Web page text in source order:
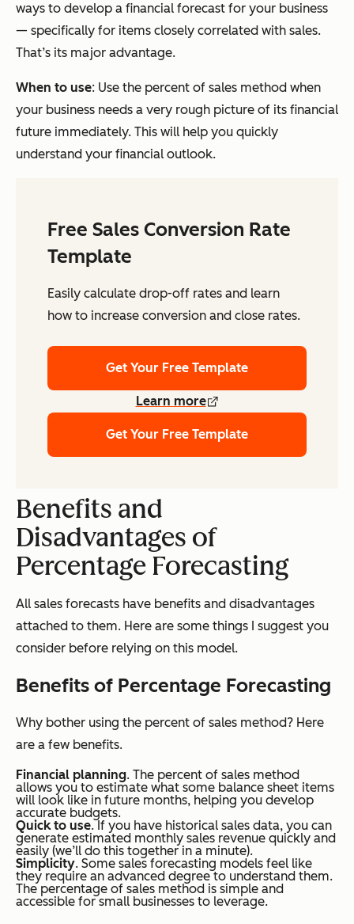
ways to develop a financial forecast for your business
— specifically for items closely correlated with sales.
That’s its major advantage.
When to use: Use the percent of sales method when
your business needs a very rough picture of its financial
future immediately. This will help you quickly
understand your financial outlook.
Free Sales Conversion Rate
Template
Easily calculate drop-off rates and learn
how to increase conversion and close rates.
Get Your Free Template
Learn more
Get Your Free Template
Benefits and
Disadvantages of
Percentage Forecasting
All sales forecasts have benefits and disadvantages
attached to them. Here are some things I suggest you
consider before relying on this model.
Benefits of Percentage Forecasting
Why bother using the percent of sales method? Here
are a few benefits.
Financial planning. The percent of sales method
allows you to estimate what some balance sheet items
will look like in future months, helping you develop
accurate budgets.
Quick to use. If you have historical sales data, you can
generate estimated monthly sales revenue quickly and
easily (we’ll do this together in a minute).
Simplicity. Some sales forecasting models feel like
they require an advanced degree to understand them.
The percentage of sales method is simple and
accessible for small businesses to leverage.